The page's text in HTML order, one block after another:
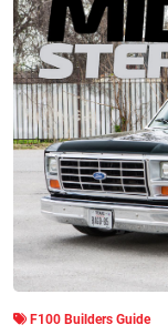
F100 Builders Guide